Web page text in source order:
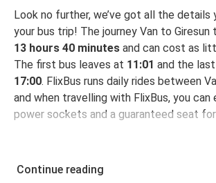
Look no further, we’ve got all the details
your bus trip! The journey Van to
13 hours 40 minutes and can cost as
The first bus leaves at 11:01 and the
17:00. FlixBus runs daily rides between
and when travelling with FlixBus, you
power sockets and a guaranteed seat for
Continue reading